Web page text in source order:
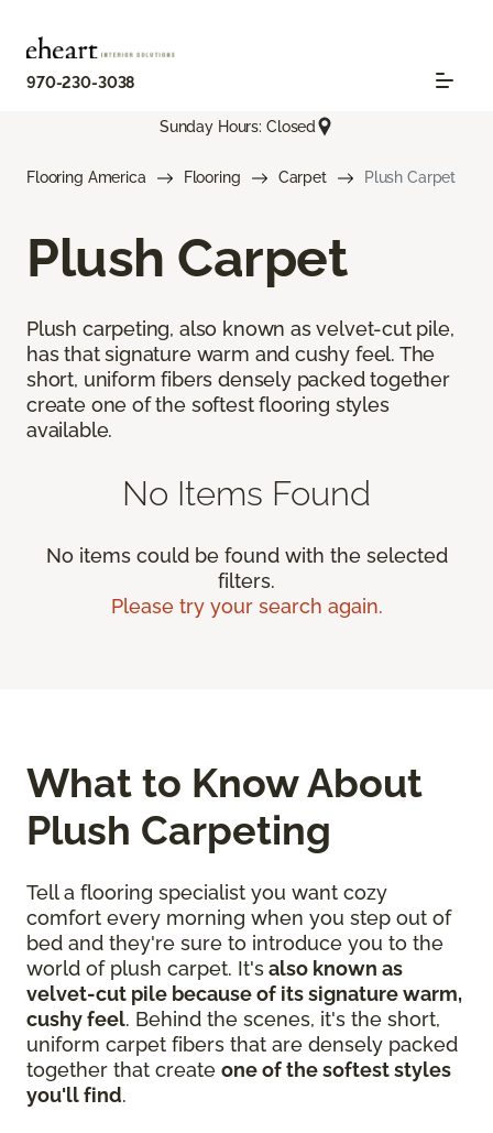
970-230-3038
Sunday Hours: Closed
Flooring America Flooring Carpet Plush Carpet
Plush Carpet
Plush carpeting, also known as velvet-cut pile,
has that signature warm and cushy feel. The
short, uniform fibers densely packed together
create one of the softest flooring styles
available.
No Items Found
No items could be found with the selected
filters.
Please try your search again.
What to Know About
Plush Carpeting
Tell a flooring specialist you want cozy
comfort every morning when you step out of
bed and they're sure to introduce you to the
world of plush carpet. It'salso known as
velvet-cut pile because of its signature warm,
cushy feel. Behind the scenes, it's the short,
uniform carpet fibers that are densely packed
together that create one of the softest styles
you'll find.